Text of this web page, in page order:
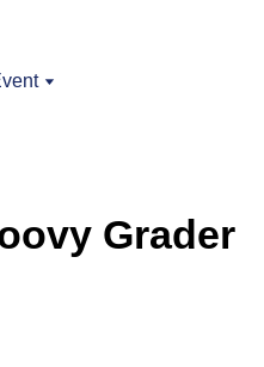
Grader